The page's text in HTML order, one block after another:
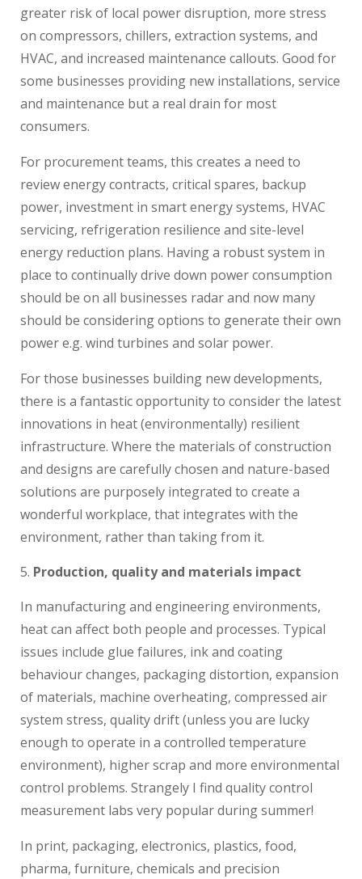
greater risk of local power disruption, more stress
on compressors, chillers, extraction systems, and
HVAC, and increased maintenance callouts. Good for
some businesses providing new installations, service
and maintenance but a real drain for most
consumers.
For procurement teams, this creates a need to
review energy contracts, critical spares, backup
power, investment in smart energy systems, HVAC
servicing, refrigeration resilience and site-level
energy reduction plans. Having a robust system in
place to continually drive down power consumption
should be on all businesses radar and now many
should be considering options to generate their own
power e.g. wind turbines and solar power.
For those businesses building new developments,
there is a fantastic opportunity to consider the latest
innovations in heat (environmentally) resilient
infrastructure. Where the materials of construction
and designs are carefully chosen and nature-based
solutions are purposely integrated to create a
wonderful workplace, that integrates with the
environment, rather than taking from it.
Production, quality and materials impact
In manufacturing and engineering environments,
heat can affect both people and processes. Typical
issues include glue failures, ink and coating
behaviour changes, packaging distortion, expansion
of materials, machine overheating, compressed air
system stress, quality drift (unless you are lucky
enough to operate in a controlled temperature
environment), higher scrap and more environmental
control problems. Strangely I find quality control
measurement labs very popular during summer!
In print, packaging, electronics, plastics, food,
pharma, furniture, chemicals and precision